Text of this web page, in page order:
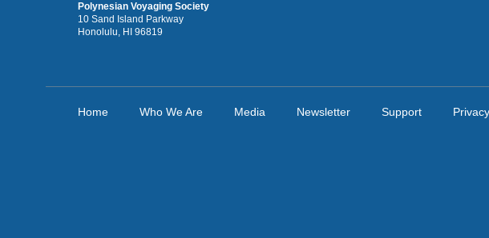
Polynesian Voyaging Society
10 Sand Island Parkway
Honolulu, HI 96819
Home Who We Are Media Newsletter Support